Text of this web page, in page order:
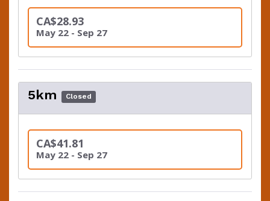
CA$28.93
May 22 - Sep 27
5km Closed
CA$41.81
May 22 - Sep 27